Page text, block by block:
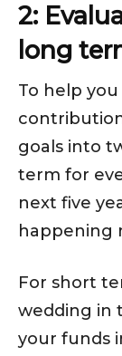
2:
long
To help
goals into
term for
next five
happening
For short
wedding in
your funds